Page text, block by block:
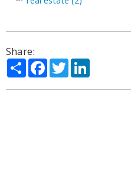
Share:
ShareFacebook
Twitter